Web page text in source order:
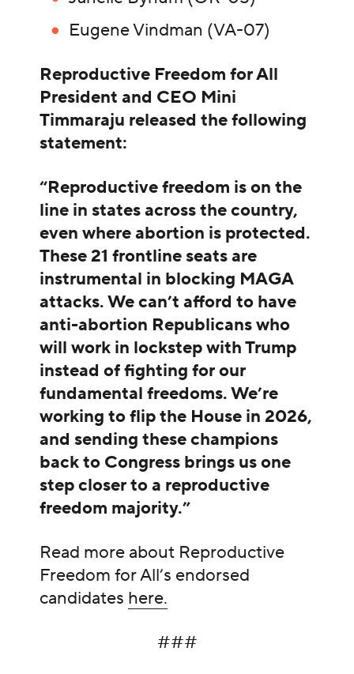
Eugene Vindman (VA-07)
Reproductive Freedom for All
President and CEO Mini
Timmaraju released the following
statement:
“Reproductive freedom is on the
line in states across the country,
even where abortion is protected.
These 21 frontline seats are
instrumental in blocking MAGA
attacks. We can’t afford to have
anti-abortion Republicans who
will work in lockstep with Trump
instead of fighting for our
fundamental freedoms. We’re
working to flip the House in 2026,
and sending these champions
back to Congress brings us one
step closer to a reproductive
freedom majority.”
Read more about Reproductive
Freedom for All’s endorsed
candidates here.
###